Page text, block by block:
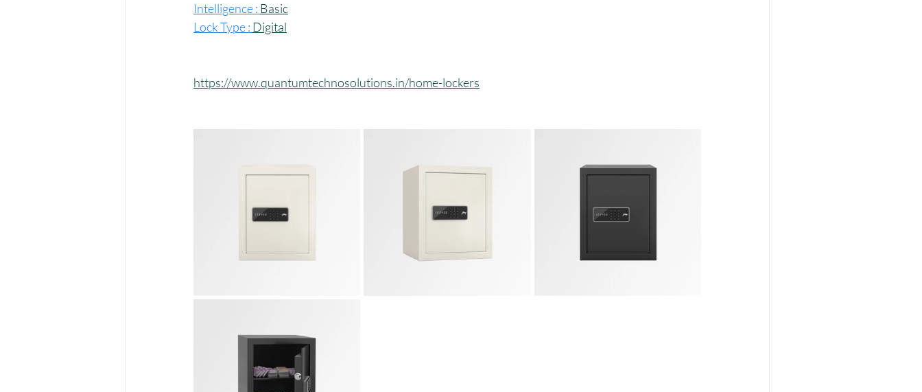
Intelligence : Basic
Lock Type : Digital
https://www.quantumtechnosolutions.in/home-lockers